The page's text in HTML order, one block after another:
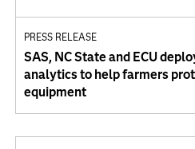
PRESS RELEASE
SAS, NC State and ECU
analytics to help farmers
equipment